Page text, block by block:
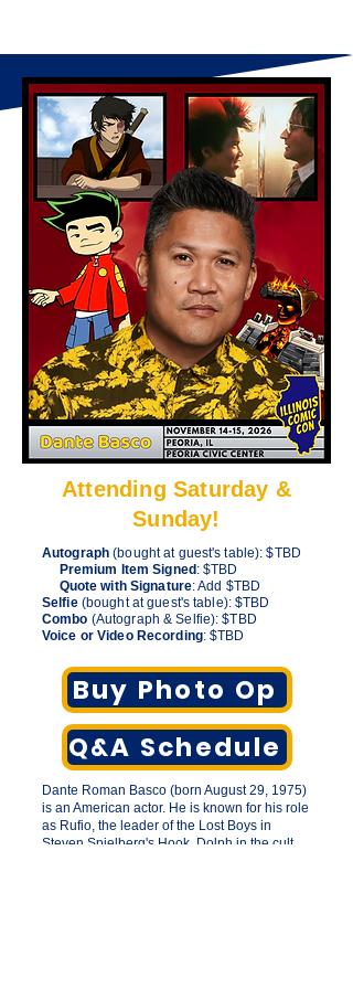
Attending Saturday &
Sunday!
Autograph (bought at guest's table): $TBD
Premium Item Signed : $TBD
Quote with Signature: Add $TBD
Selfie(bought at guest's table): $TBD
Combo (Autograph & Selfie): $TBD
Voice or Video Recording: $TBD
Buy Photo Op
Q&A Schedule
Dante Roman Basco (born August 29, 1975)
is an American actor. He is known for his role
as Rufio, the leader of the Lost Boys in
Steven Spielberg's Hook, Dolph in the cult